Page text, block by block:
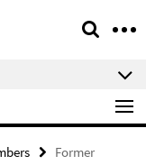
Former